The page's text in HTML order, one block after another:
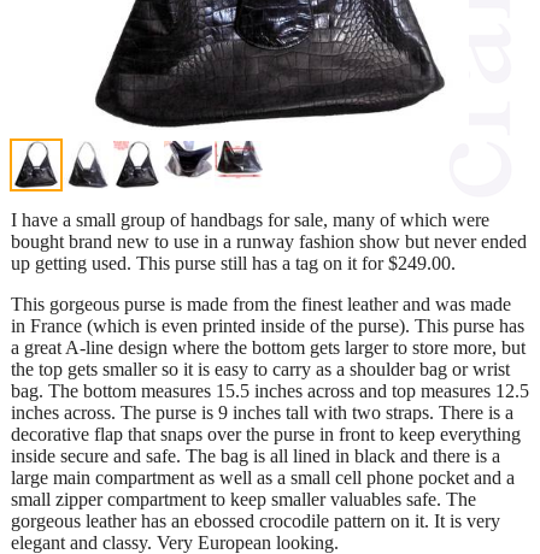
I have a small group of handbags for sale, many of which were
bought brand new to use in a runway fashion show but never ended
up getting used. This purse still has a tag on it for $249.00.
This gorgeous purse is made from the finest leather and was made
in France (which is even printed inside of the purse). This purse has
a great A-line design where the bottom gets larger to store more, but
the top gets smaller so it is easy to carry as a shoulder bag or wrist
bag. The bottom measures 15.5 inches across and top measures 12.5
inches across. The purse is 9 inches tall with two straps. There is a
decorative flap that snaps over the purse in front to keep everything
inside secure and safe. The bag is all lined in black and there is a
large main compartment as well as a small cell phone pocket and a
small zipper compartment to keep smaller valuables safe. The
gorgeous leather has an ebossed crocodile pattern on it. It is very
elegant and classy. Very European looking.